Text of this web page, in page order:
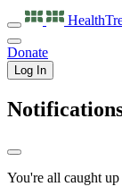
Donate
Log In
You're all caught up